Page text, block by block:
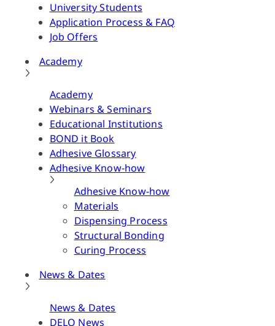
University Students
Application Process & FAQ
Job Offers
Academy
Academy
Webinars & Seminars
Educational Institutions
BOND it Book
Adhesive Glossary
Adhesive Know-how
Adhesive Know-how
Materials
Dispensing Process
Structural Bonding
Curing Process
News & Dates
News & Dates
DELO News